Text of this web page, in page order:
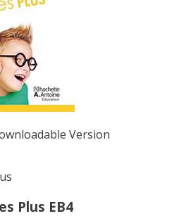
Version
Plus EB4